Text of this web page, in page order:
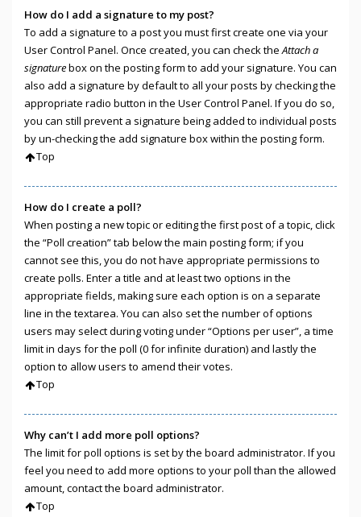
How do I add a signature to my post?
To add a signature to a post you must first create one via your
User Control Panel. Once created, you can check theAttach a
signaturebox on the posting form to add your signature. You can
also add a signature by default to all your posts by checking the
appropriate radio button in the User Control Panel. If you do so,
you can still prevent a signature being added to individual posts
by un-checking the add signature box within the posting form.
Top
How do I create a poll?
When posting a new topic or editing the first post of a topic, click
the “Poll creation” tab below the main posting form; if you
cannot see this, you do not have appropriate permissions to
create polls. Enter a title and at least two options in the
appropriate fields, making sure each option is on a separate
line in the textarea. You can also set the number of options
users may select during voting under “Options per user”, a time
limit in days for the poll (0 for infinite duration) and lastly the
option to allow users to amend their votes.
Top
Why can’t I add more poll options?
The limit for poll options is set by the board administrator. If you
feel you need to add more options to your poll than the allowed
amount, contact the board administrator.
Top